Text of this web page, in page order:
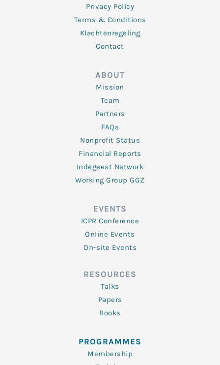
Privacy Policy
Terms & Conditions
Klachtenregeling
Contact
ABOUT
Mission
Team
Partners
FAQs
Nonprofit Status
Financial Reports
Indegeest Network
Working Group GGZ
EVENTS
ICPR Conference
Online Events
On-site Events
RESOURCES
Talks
Papers
Books
PROGRAMMES
Membership